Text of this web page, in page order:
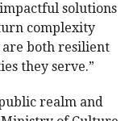
solutions
complexity
both resilient
they serve.”
realm and